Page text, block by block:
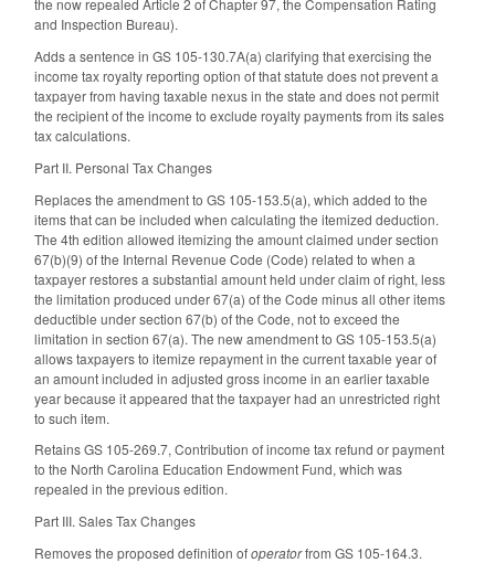
the now repealed Article 2 of Chapter 97, the Compensation Rating
and Inspection Bureau).
Adds a sentence in GS 105-130.7A(a) clarifying that exercising the
income tax royalty reporting option of that statute does not prevent a
taxpayer from having taxable nexus in the state and does not permit
the recipient of the income to exclude royalty payments from its sales
tax calculations.
Part II. Personal Tax Changes
Replaces the amendment to GS 105-153.5(a), which added to the
items that can be included when calculating the itemized deduction.
The 4th edition allowed itemizing the amount claimed under section
67(b)(9) of the Internal Revenue Code (Code) related to when a
taxpayer restores a substantial amount held under claim of right, less
the limitation produced under 67(a) of the Code minus all other items
deductible under section 67(b) of the Code, not to exceed the
limitation in section 67(a). The new amendment to GS 105-153.5(a)
allows taxpayers to itemize repayment in the current taxable year of
an amount included in adjusted gross income in an earlier taxable
year because it appeared that the taxpayer had an unrestricted right
to such item.
Retains GS 105-269.7, Contribution of income tax refund or payment
to the North Carolina Education Endowment Fund, which was
repealed in the previous edition.
Part III. Sales Tax Changes
Removes the proposed definition ofoperatorfrom GS 105-164.3.